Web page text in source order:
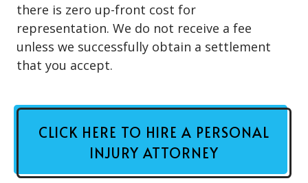
there is zero up-front cost for
representation. We do not receive a fee
unless we successfully obtain a settlement
that you accept.
CLICK HERE TO HIRE A PERSONAL
INJURY ATTORNEY